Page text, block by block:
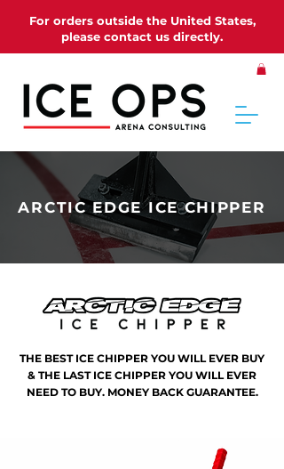
For orders outside the United States,
please contact us directly.
ARCTIC EDGE ICE CHIPPER
THE BEST ICE CHIPPER YOU WILL EVER BUY
& THE LAST ICE CHIPPER YOU WILL EVER
NEED TO BUY. MONEY BACK GUARANTEE.